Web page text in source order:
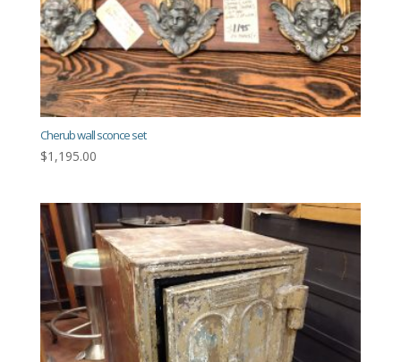
Cherub wall sconce set
$1,195.00